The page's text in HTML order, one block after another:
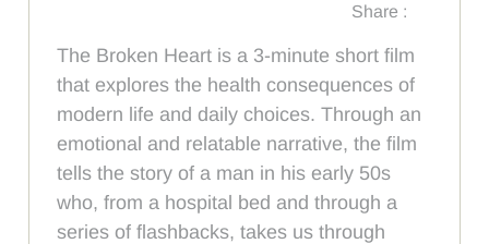
Share :
The Broken Heart is a 3-minute short film
that explores the health consequences of
modern life and daily choices. Through an
emotional and relatable narrative, the film
tells the story of a man in his early 50s
who, from a hospital bed and through a
series of flashbacks, takes us through